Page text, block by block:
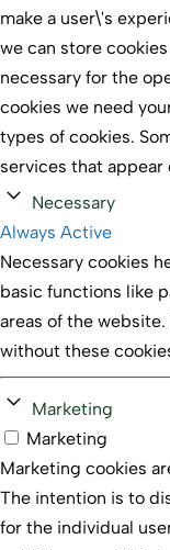
make a user\'s
we can store
necessary for the
cookies we need
types of cookies.
services that appear
Necessary
Always Active
Necessary cookies
basic functions like
areas of the
without these
Marketing
Marketing
Marketing cookies
The intention is to
for the individual